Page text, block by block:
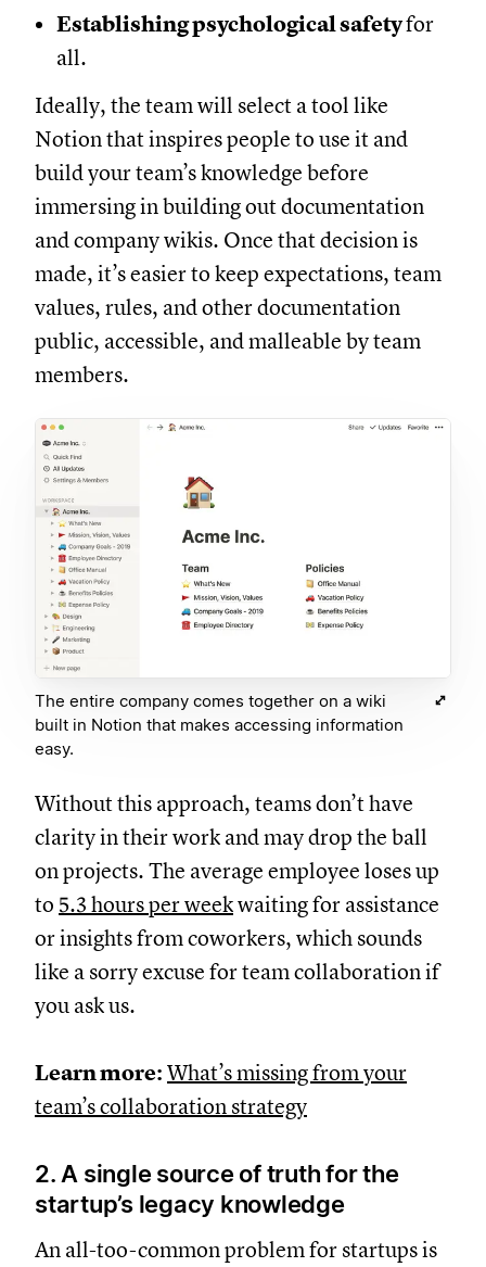
Establishing psychological safetyfor
all.
Ideally, the team will select a tool like
Notion that inspires people to use it and
build your team’s knowledge before
immersing in building out documentation
and company wikis. Once that decision is
made, it’s easier to keep expectations, team
values, rules, and other documentation
public, accessible, and malleable by team
members.
The entire company comes together on a wiki
built in Notion that makes accessing information
easy.
Without this approach, teams don’t have
clarity in their work and may drop the ball
on projects. The average employee loses up
to 5.3 hours per weekwaiting for assistance
or insights from coworkers, which sounds
like a sorry excuse for team collaboration if
you ask us.
Learn more: What’s missing from your
team’s collaboration strategy
2. A single source of truth for the
startup’s legacy knowledge
An all-too-common problem for startups is